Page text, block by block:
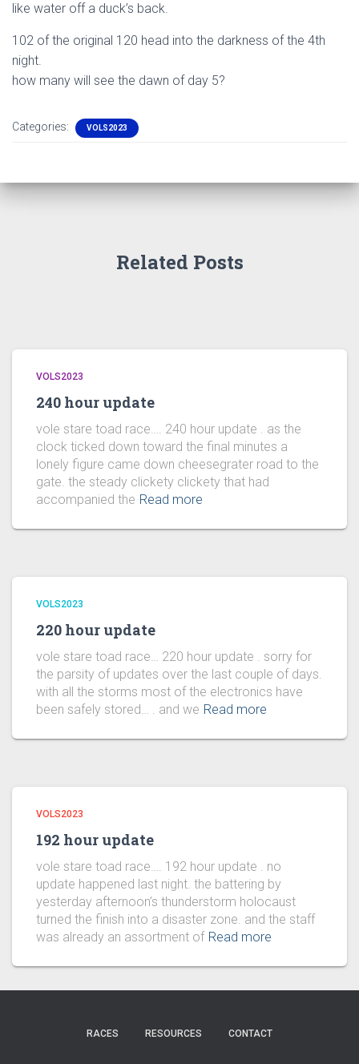
like water off a duck’s back.
102 of the original 120 head into the darkness of the 4th
night.
how many will see the dawn of day 5?
Categories: VOLS2023
Related Posts
VOLS2023
240 hour update
vole stare toad race…. 240 hour update . as the
clock ticked down toward the final minutes a
lonely figure came down cheesegrater road to the
gate. the steady clickety clickety that had
accompanied the Read more
VOLS2023
220 hour update
vole stare toad race… 220 hour update . sorry for
the parsity of updates over the last couple of days.
with all the storms most of the electronics have
been safely stored… . and we Read more
VOLS2023
192 hour update
vole stare toad race…. 192 hour update . no
update happened last night. the battering by
yesterday afternoon’s thunderstorm holocaust
turned the finish into a disaster zone. and the staff
was already an assortment of Read more
RACES RESOURCES CONTACT